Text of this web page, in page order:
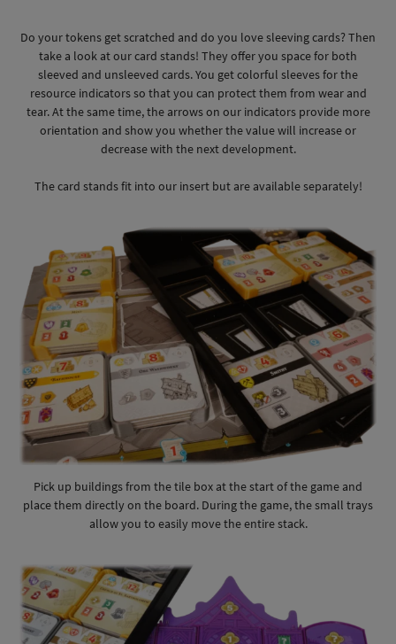
Do your tokens get scratched and do you love sleeving cards? Then
take a look at our card stands! They offer you space for both
sleeved and unsleeved cards. You get colorful sleeves for the
resource indicators so that you can protect them from wear and
tear. At the same time, the arrows on our indicators provide more
orientation and show you whether the value will increase or
decrease with the next development.
The card stands fit into our insert but are available separately!
Pick up buildings from the tile box at the start of the game and
place them directly on the board. During the game, the small trays
allow you to easily move the entire stack.